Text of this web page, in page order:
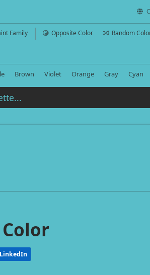
Family Opposite Color Random
Brown Violet Orange Gray Cyan
Color
LinkedIn